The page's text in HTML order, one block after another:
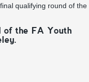
qualifying round of the
of the FA Youth